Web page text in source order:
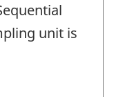
unit is